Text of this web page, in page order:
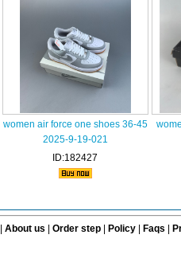
women air force one shoes 36-45
2025-9-19-021
ID:182427
About us Order step Policy| Faqs